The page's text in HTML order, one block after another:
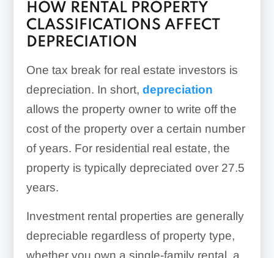
HOW RENTAL PROPERTY
CLASSIFICATIONS AFFECT
DEPRECIATION
One tax break for real estate investors is
depreciation. In short, depreciation
allows the property owner to write off the
cost of the property over a certain number
of years. For residential real estate, the
property is typically depreciated over 27.5
years.
Investment rental properties are generally
depreciable regardless of property type,
whether you own a single-family rental, a